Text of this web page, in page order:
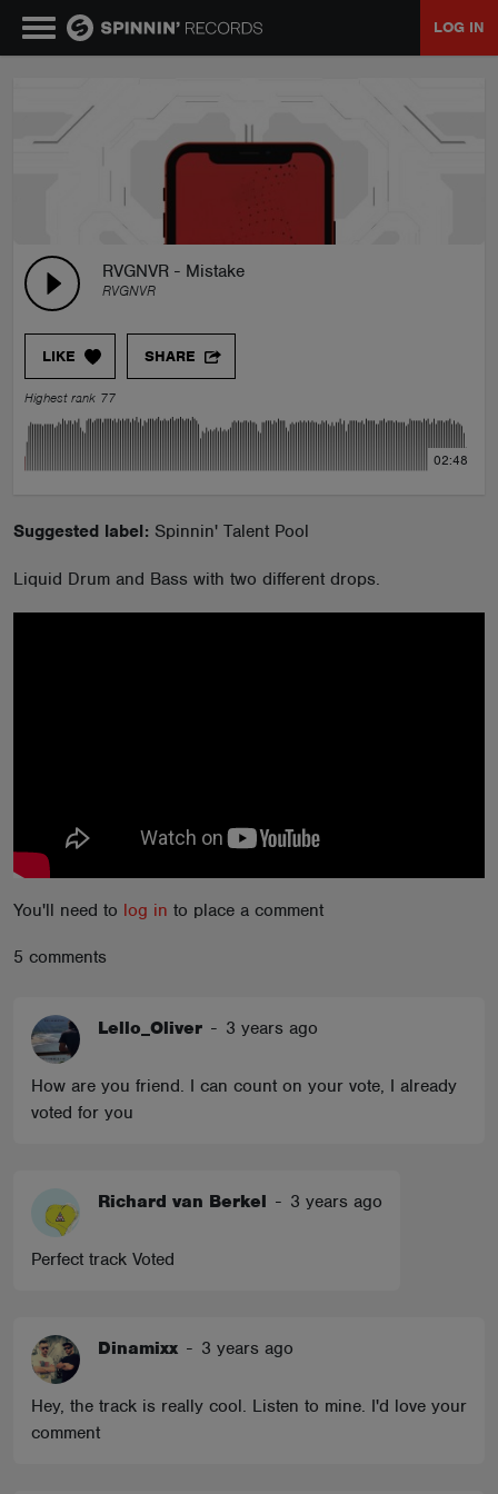
LOG IN
RVGNVR - Mistake
RVGNVR
LIKE SHARE
Highest rank 77
02:48
Suggested label: Spinnin' Talent Pool
Liquid Drum and Bass with two different drops.
You'll need to log in to place a comment
5 comments
Lello_Oliver - 3 years ago
How are you friend. I can count on your vote, I already
voted for you
Richard van Berkel - 3 years ago
Perfect track Voted
Dinamixx - 3 years ago
Hey, the track is really cool. Listen to mine. I'd love your
comment
TALENT POOL
EVENTS
ABOUT